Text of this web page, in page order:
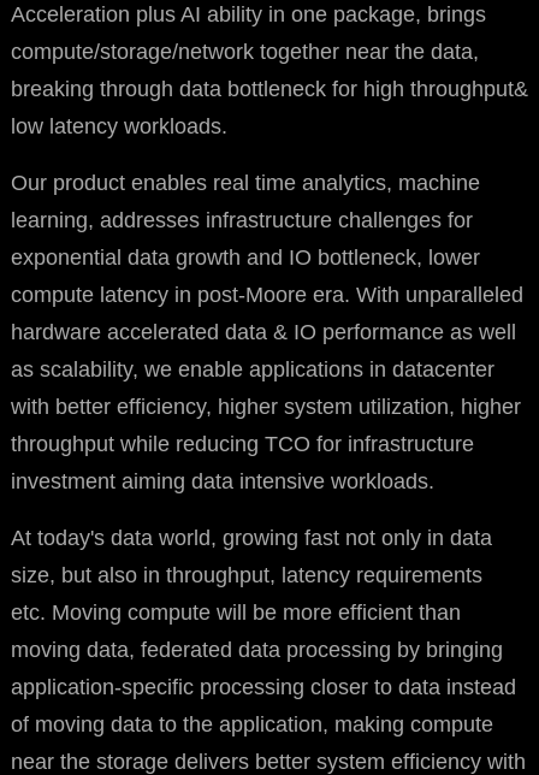
Acceleration plus AI ability in one package, brings
compute/storage/network together near the data,
breaking through data bottleneck for high throughput&
low latency workloads.
Our product enables real time analytics, machine
learning, addresses infrastructure challenges for
exponential data growth and IO bottleneck, lower
compute latency in post-Moore era. With unparalleled
hardware accelerated data & IO performance as well
as scalability, we enable applications in datacenter
with better efficiency, higher system utilization, higher
throughput while reducing TCO for infrastructure
investment aiming data intensive workloads.
At today's data world, growing fast not only in data
size, but also in throughput, latency requirements
etc. Moving compute will be more efficient than
moving data, federated data processing by bringing
application-specific processing closer to data instead
of moving data to the application, making compute
near the storage delivers better system efficiency with